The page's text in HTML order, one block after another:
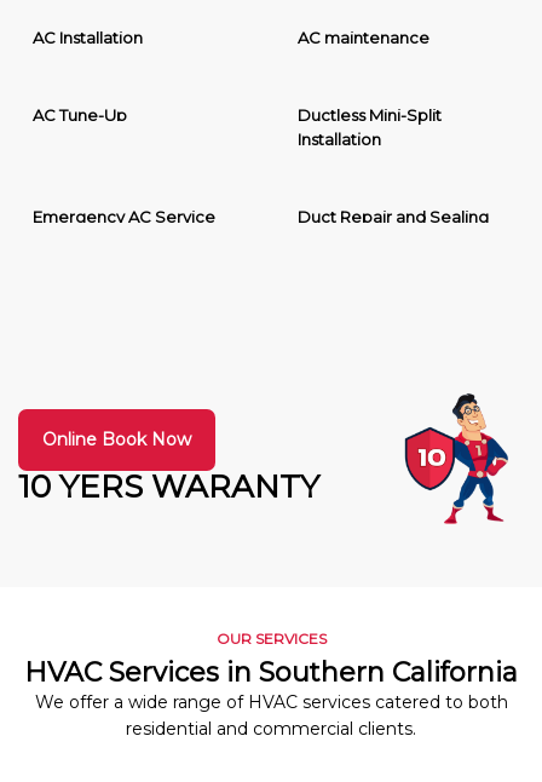
AC Installation AC maintenance
AC Tune-Up
Ductless Mini-Split
Installation
Emergency AC Service Duct Repair and Sealing
10 YERS WARANTY
Online Book Now
OUR SERVICES
HVAC Services in Southern California
We offer a wide range of HVAC services catered to both
residential and commercial clients.